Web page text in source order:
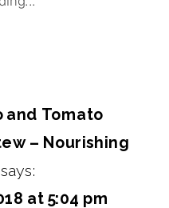
and Tomato
– Nourishing
says:
at 5:04 pm